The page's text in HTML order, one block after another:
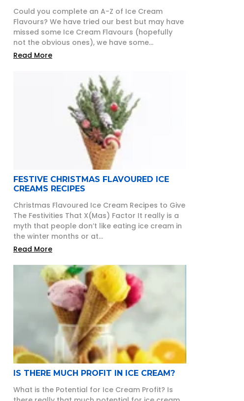
Could you complete an A-Z of Ice Cream
Flavours? We have tried our best but may have
missed some Ice Cream Flavours (hopefully
not the obvious ones), we have some...
Read More
FESTIVE CHRISTMAS FLAVOURED ICE
CREAMS RECIPES
Christmas Flavoured Ice Cream Recipes to Give
The Festivities That X(Mas) Factor It really is a
myth that people don’t like eating ice cream in
the winter months or at...
Read More
IS THERE MUCH PROFIT IN ICE CREAM?
What is the Potential for Ice Cream Profit? Is